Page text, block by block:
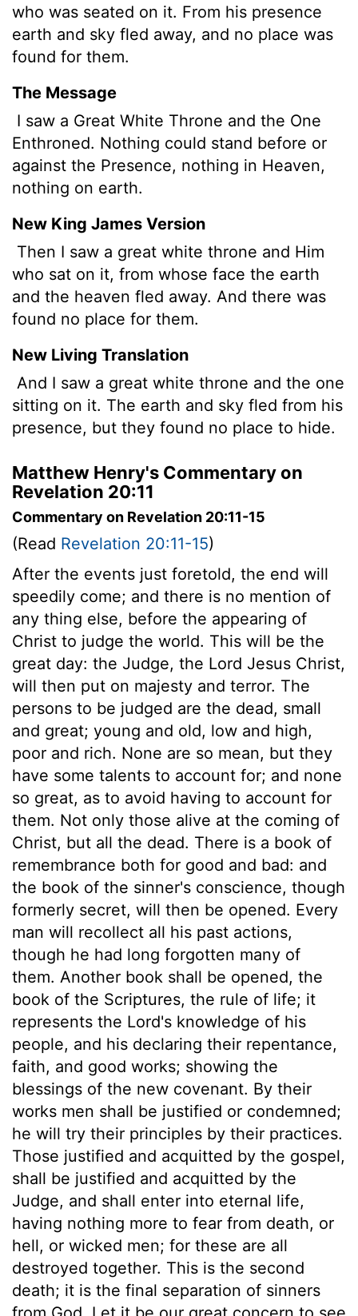
who was seated on it. From his presence
earth and sky fled away, and no place was
found for them.
The Message
I saw a Great White Throne and the One
Enthroned. Nothing could stand before or
against the Presence, nothing in Heaven,
nothing on earth.
New King James Version
Then I saw a great white throne and Him
who sat on it, from whose face the earth
and the heaven fled away. And there was
found no place for them.
New Living Translation
And I saw a great white throne and the one
sitting on it. The earth and sky fled from his
presence, but they found no place to hide.
Matthew Henry's Commentary on
Revelation 20:11
Commentary on Revelation 20:11-15
(Read Revelation 20:11-15)
After the events just foretold, the end will
speedily come; and there is no mention of
any thing else, before the appearing of
Christ to judge the world. This will be the
great day: the Judge, the Lord Jesus Christ,
will then put on majesty and terror. The
persons to be judged are the dead, small
and great; young and old, low and high,
poor and rich. None are so mean, but they
have some talents to account for; and none
so great, as to avoid having to account for
them. Not only those alive at the coming of
Christ, but all the dead. There is a book of
remembrance both for good and bad: and
the book of the sinner's conscience, though
formerly secret, will then be opened. Every
man will recollect all his past actions,
though he had long forgotten many of
them. Another book shall be opened, the
book of the Scriptures, the rule of life; it
represents the Lord's knowledge of his
people, and his declaring their repentance,
faith, and good works; showing the
blessings of the new covenant. By their
works men shall be justified or condemned;
he will try their principles by their practices.
Those justified and acquitted by the gospel,
shall be justified and acquitted by the
Judge, and shall enter into eternal life,
having nothing more to fear from death, or
hell, or wicked men; for these are all
destroyed together. This is the second
death; it is the final separation of sinners